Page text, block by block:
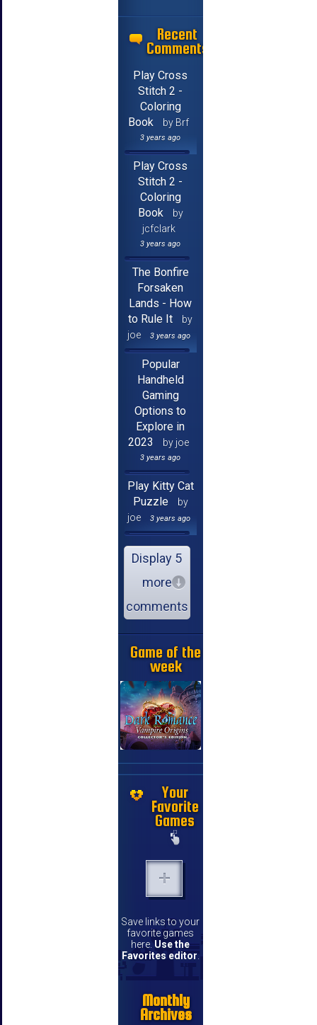
Recent
Comments
Play Cross
Stitch 2 -
Coloring
Book
by Brf
3 years ago
Play Cross
Stitch 2 -
Coloring
Book
by
jcfclark
3 years ago
The Bonfire
Forsaken
Lands - How
to Rule It
by
joe
3 years ago
Popular
Handheld
Gaming
Options to
Explore in
2023
by joe
3 years ago
Play Kitty Cat
Puzzle
by
joe
3 years ago
Display 5
more
comments
Game of the
week
Your
Favorite
Games
Save links to your
favorite games
here. Use the
Favorites editor.
Monthly
Archives